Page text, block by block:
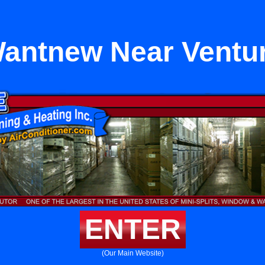
Near
ENTER
(Our Main Website)